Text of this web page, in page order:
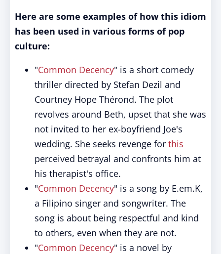
Here are some examples of how this idiom
has been used in various forms of pop
culture:
"Common Decency" is a short comedy
thriller directed by Stefan Dezil and
Courtney Hope Thérond. The plot
revolves around Beth, upset that she was
not invited to her ex-boyfriend Joe's
wedding. She seeks revenge for this
perceived betrayal and confronts him at
his therapist's office.
"Common Decency" is a song by E.em.K,
a Filipino singer and songwriter. The
song is about being respectful and kind
to others, even when they are not.
"Common Decency" is a novel by